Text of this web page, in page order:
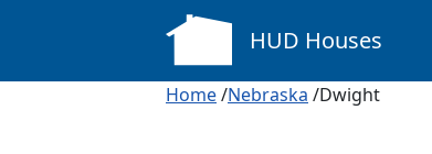
HUD Houses
Home/Nebraska /Dwight